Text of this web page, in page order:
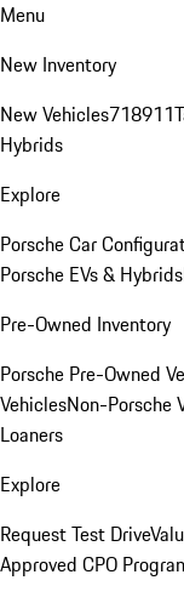
Menu
New Inventory
New Vehicles718911
Hybrids
Explore
Porsche Car
Porsche EVs & Hybrids
Pre-Owned Inventory
Porsche Pre-Owned
VehiclesNon-Porsche
Loaners
Explore
Request Test Drive
Approved CPO